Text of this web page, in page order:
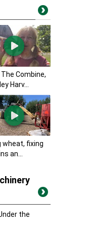
The Combine,
Harv...
wheat, fixing
an...
the